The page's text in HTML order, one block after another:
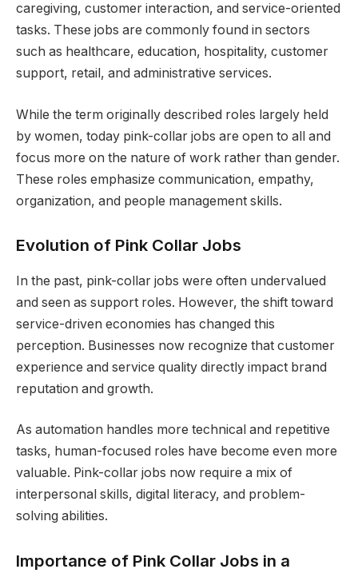
caregiving, customer interaction, and service-oriented
tasks. These jobs are commonly found in sectors
such as healthcare, education, hospitality, customer
support, retail, and administrative services.
While the term originally described roles largely held
by women, today pink-collar jobs are open to all and
focus more on the nature of work rather than gender.
These roles emphasize communication, empathy,
organization, and people management skills.
Evolution of Pink Collar Jobs
In the past, pink-collar jobs were often undervalued
and seen as support roles. However, the shift toward
service-driven economies has changed this
perception. Businesses now recognize that customer
experience and service quality directly impact brand
reputation and growth.
As automation handles more technical and repetitive
tasks, human-focused roles have become even more
valuable. Pink-collar jobs now require a mix of
interpersonal skills, digital literacy, and problem-
solving abilities.
Importance of Pink Collar Jobs in a